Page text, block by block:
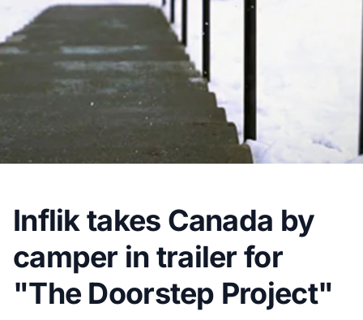
Inflik takes Canada by
camper in trailer for
"The Doorstep Project"